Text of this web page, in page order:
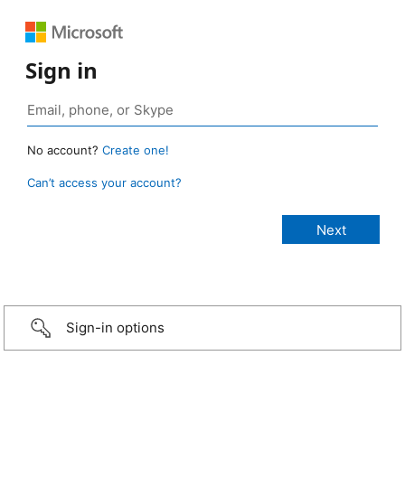
Sign in
No account? Create one!
Can’t access your account?
Sign-in options